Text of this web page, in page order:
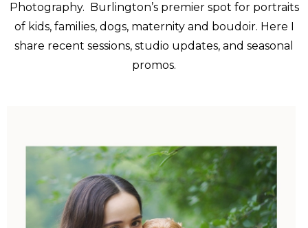
Photography. Burlington’s premier spot for portraits
of kids, families, dogs, maternity and boudoir. Here I
share recent sessions, studio updates, and seasonal
promos.